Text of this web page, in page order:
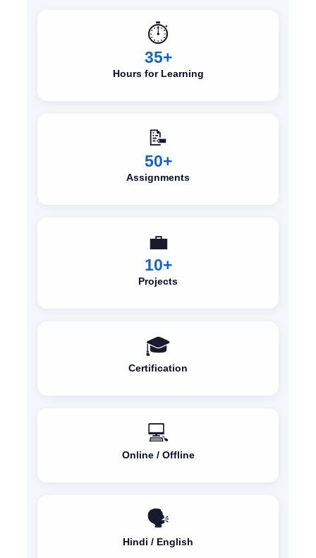
⏱️
35+
Hours for Learning
📝
50+
Assignments
💼
10+
Projects
🎓
Certification
💻
Online / Offline
🗣️
Hindi / English